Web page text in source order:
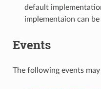
default
implementaion can be
Events
The following events